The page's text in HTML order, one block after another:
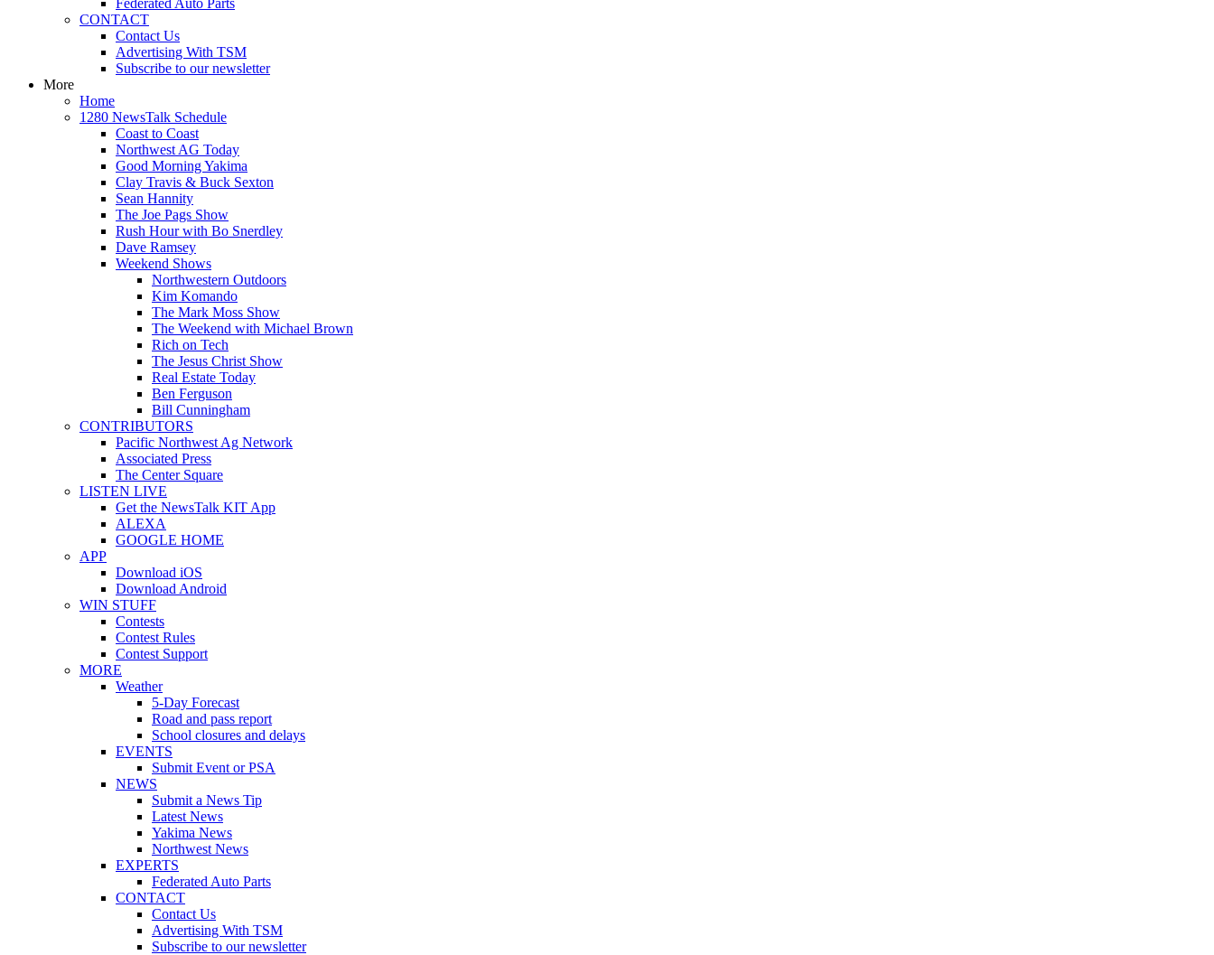
Federated Auto Parts
CONTACT
Contact Us
Advertising With TSM
Subscribe to our newsletter
More
Home
1280 NewsTalk Schedule
Coast to Coast
Northwest AG Today
Good Morning Yakima
Clay Travis & Buck Sexton
Sean Hannity
The Joe Pags Show
Rush Hour with Bo Snerdley
Dave Ramsey
Weekend Shows
Northwestern Outdoors
Kim Komando
The Mark Moss Show
The Weekend with Michael Brown
Rich on Tech
The Jesus Christ Show
Real Estate Today
Ben Ferguson
Bill Cunningham
CONTRIBUTORS
Pacific Northwest Ag Network
Associated Press
The Center Square
LISTEN LIVE
Get the NewsTalk KIT App
ALEXA
GOOGLE HOME
APP
Download iOS
Download Android
WIN STUFF
Contests
Contest Rules
Contest Support
MORE
Weather
5-Day Forecast
Road and pass report
School closures and delays
EVENTS
Submit Event or PSA
NEWS
Submit a News Tip
Latest News
Yakima News
Northwest News
EXPERTS
Federated Auto Parts
CONTACT
Contact Us
Advertising With TSM
Subscribe to our newsletter